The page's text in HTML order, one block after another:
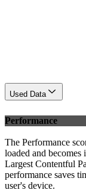
Used Data
Performance
The Performance
loaded and becomes
Largest Contentful
performance saves
user's device.